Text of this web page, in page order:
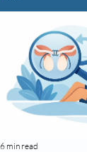
6 min read